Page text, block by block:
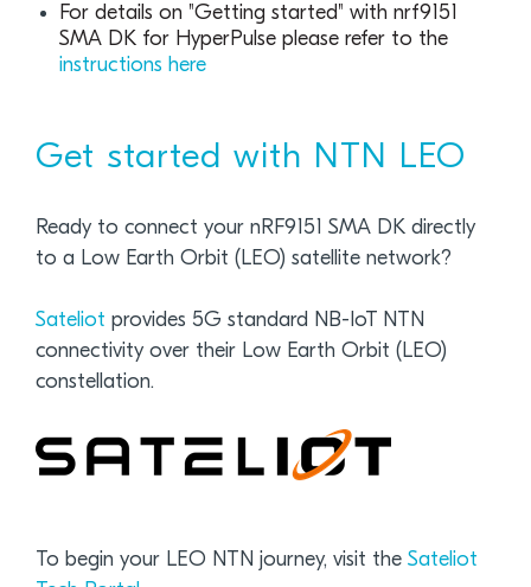
For details on "Getting started" with nrf9151
SMA DK for HyperPulse please refer to the
instructions here
Get started with NTN LEO
Ready to connect your nRF9151 SMA DK directly
to a Low Earth Orbit (LEO) satellite network?
Sateliot provides 5G standard NB-IoT NTN
connectivity over their Low Earth Orbit (LEO)
constellation.
To begin your LEO NTN journey, visit the Sateliot